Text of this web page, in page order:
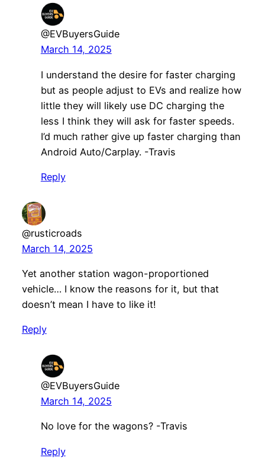
@EVBuyersGuide
March 14, 2025
I understand the desire for faster charging
but as people adjust to EVs and realize how
little they will likely use DC charging the
less I think they will ask for faster speeds.
I’d much rather give up faster charging than
Android Auto/Carplay. -Travis
Reply
@rusticroads
March 14, 2025
Yet another station wagon-proportioned
vehicle… I know the reasons for it, but that
doesn’t mean I have to like it!
Reply
@EVBuyersGuide
March 14, 2025
No love for the wagons? -Travis
Reply